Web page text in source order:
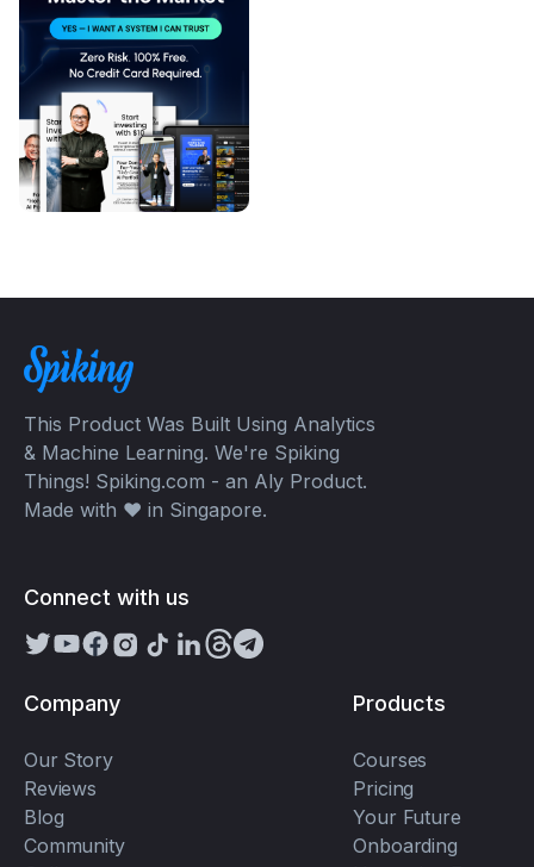
This Product Was Built Using Analytics
& Machine Learning. We're Spiking
Things! Spiking.com - an Aly Product.
Made with ❤️ in Singapore.
Connect with us
Company
Our Story
Reviews
Blog
Community
Products
Courses
Pricing
Your Future
Onboarding